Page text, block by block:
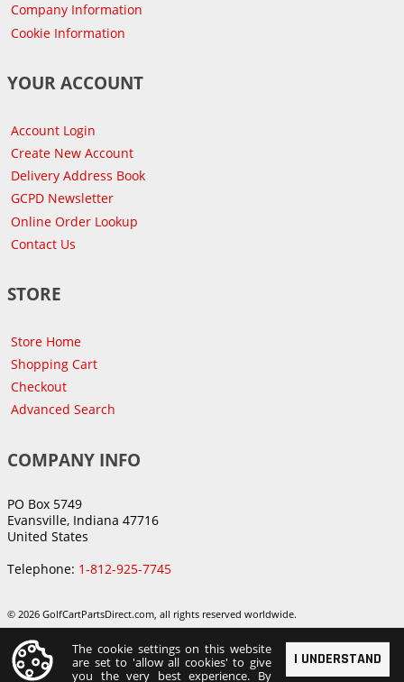
Company Information
Cookie Information
YOUR ACCOUNT
Account Login
Create New Account
Delivery Address Book
GCPD Newsletter
Online Order Lookup
Contact Us
STORE
Store Home
Shopping Cart
Checkout
Advanced Search
COMPANY INFO
PO Box 5749
Evansville, Indiana 47716
United States
Telephone: 1-812-925-7745
© 2026 GolfCartPartsDirect.com, all rights reserved worldwide.
I UNDERSTAND
The cookie settings on this website
are set to 'allow all cookies' to give
you the very best experience. By